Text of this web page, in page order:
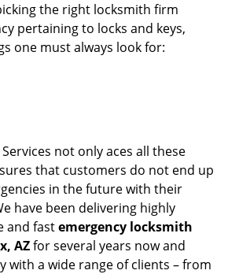
the right locksmith firm
pertaining to locks and keys,
one must always look for:
not only aces all these
that customers do not end up
in the future with their
have been delivering highly
and fastemergency locksmith
AZfor several years now and
with a wide range of clients – from